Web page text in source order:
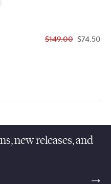
$149.00 $74.50
new releases, and